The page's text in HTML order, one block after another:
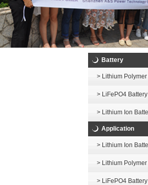
Battery
> Lithium
> LiFePO4 Battery
> Lithium Ion
Application
> Lithium Ion
> Lithium
> LiFePO4 Battery